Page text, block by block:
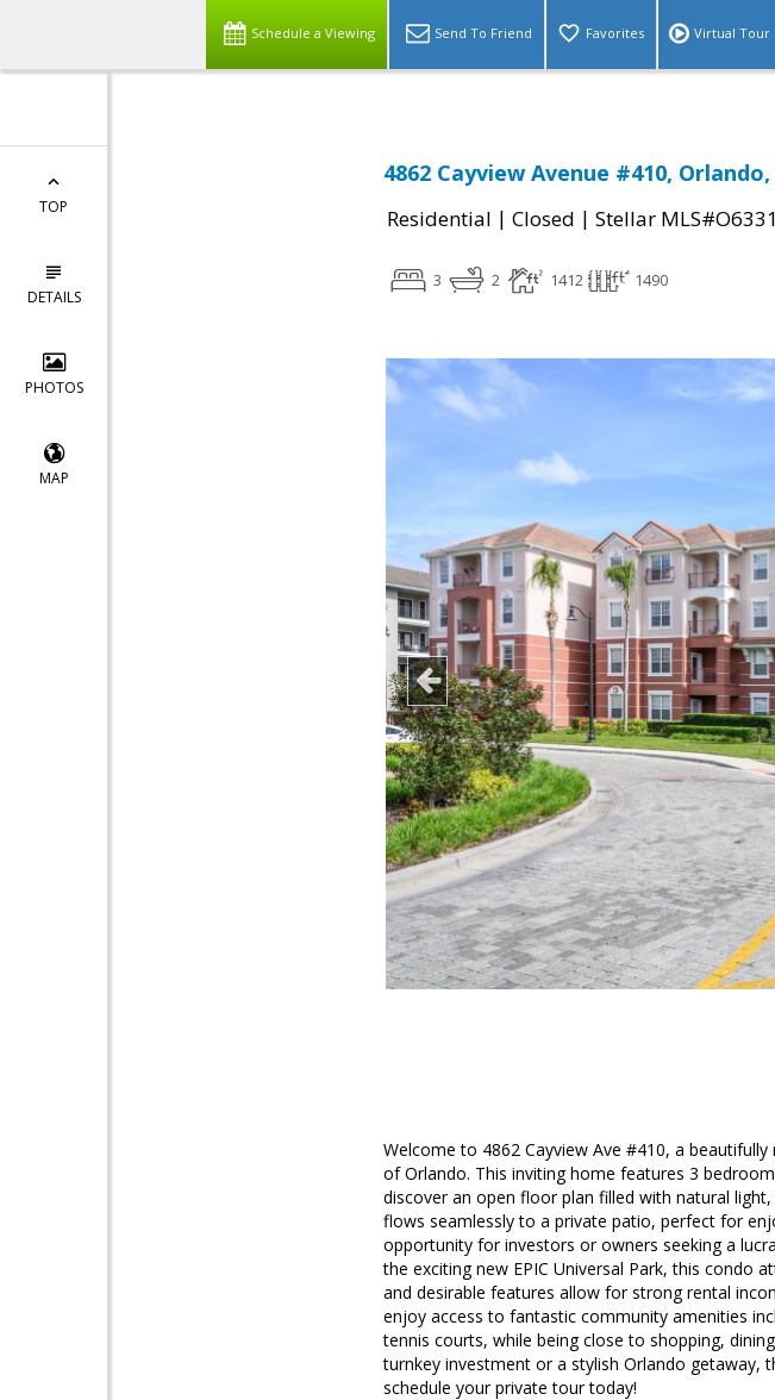
Schedule a Viewing Send To Friend Favorites Virtual Tour
TOP
DETAILS
PHOTOS
MAP
4862 Cayview Avenue #410, Orlando,
Residential | Closed | Stellar
3 2 1412 1490
Welcome to 4862 Cayview Ave #410, a
of Orlando. This inviting home features 3
discover an open floor plan filled with natural
flows seamlessly to a private patio, perfect for
opportunity for investors or owners seeking a
the exciting new EPIC Universal Park, this condo
and desirable features allow for strong rental
enjoy access to fantastic community amenities
tennis courts, while being close to shopping,
turnkey investment or a stylish Orlando getaway,
schedule your private tour today!